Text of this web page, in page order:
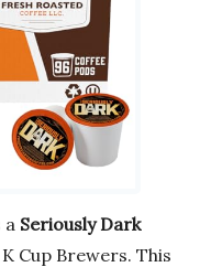
Seriously Dark
Cup Brewers. This